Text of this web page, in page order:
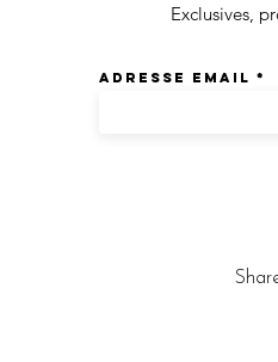
Exclusives,
Adresse email